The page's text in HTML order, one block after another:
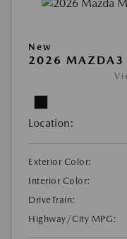
New
2026 MAZDA3
Location:
Exterior Color:
Interior Color:
DriveTrain:
Highway/City MPG: